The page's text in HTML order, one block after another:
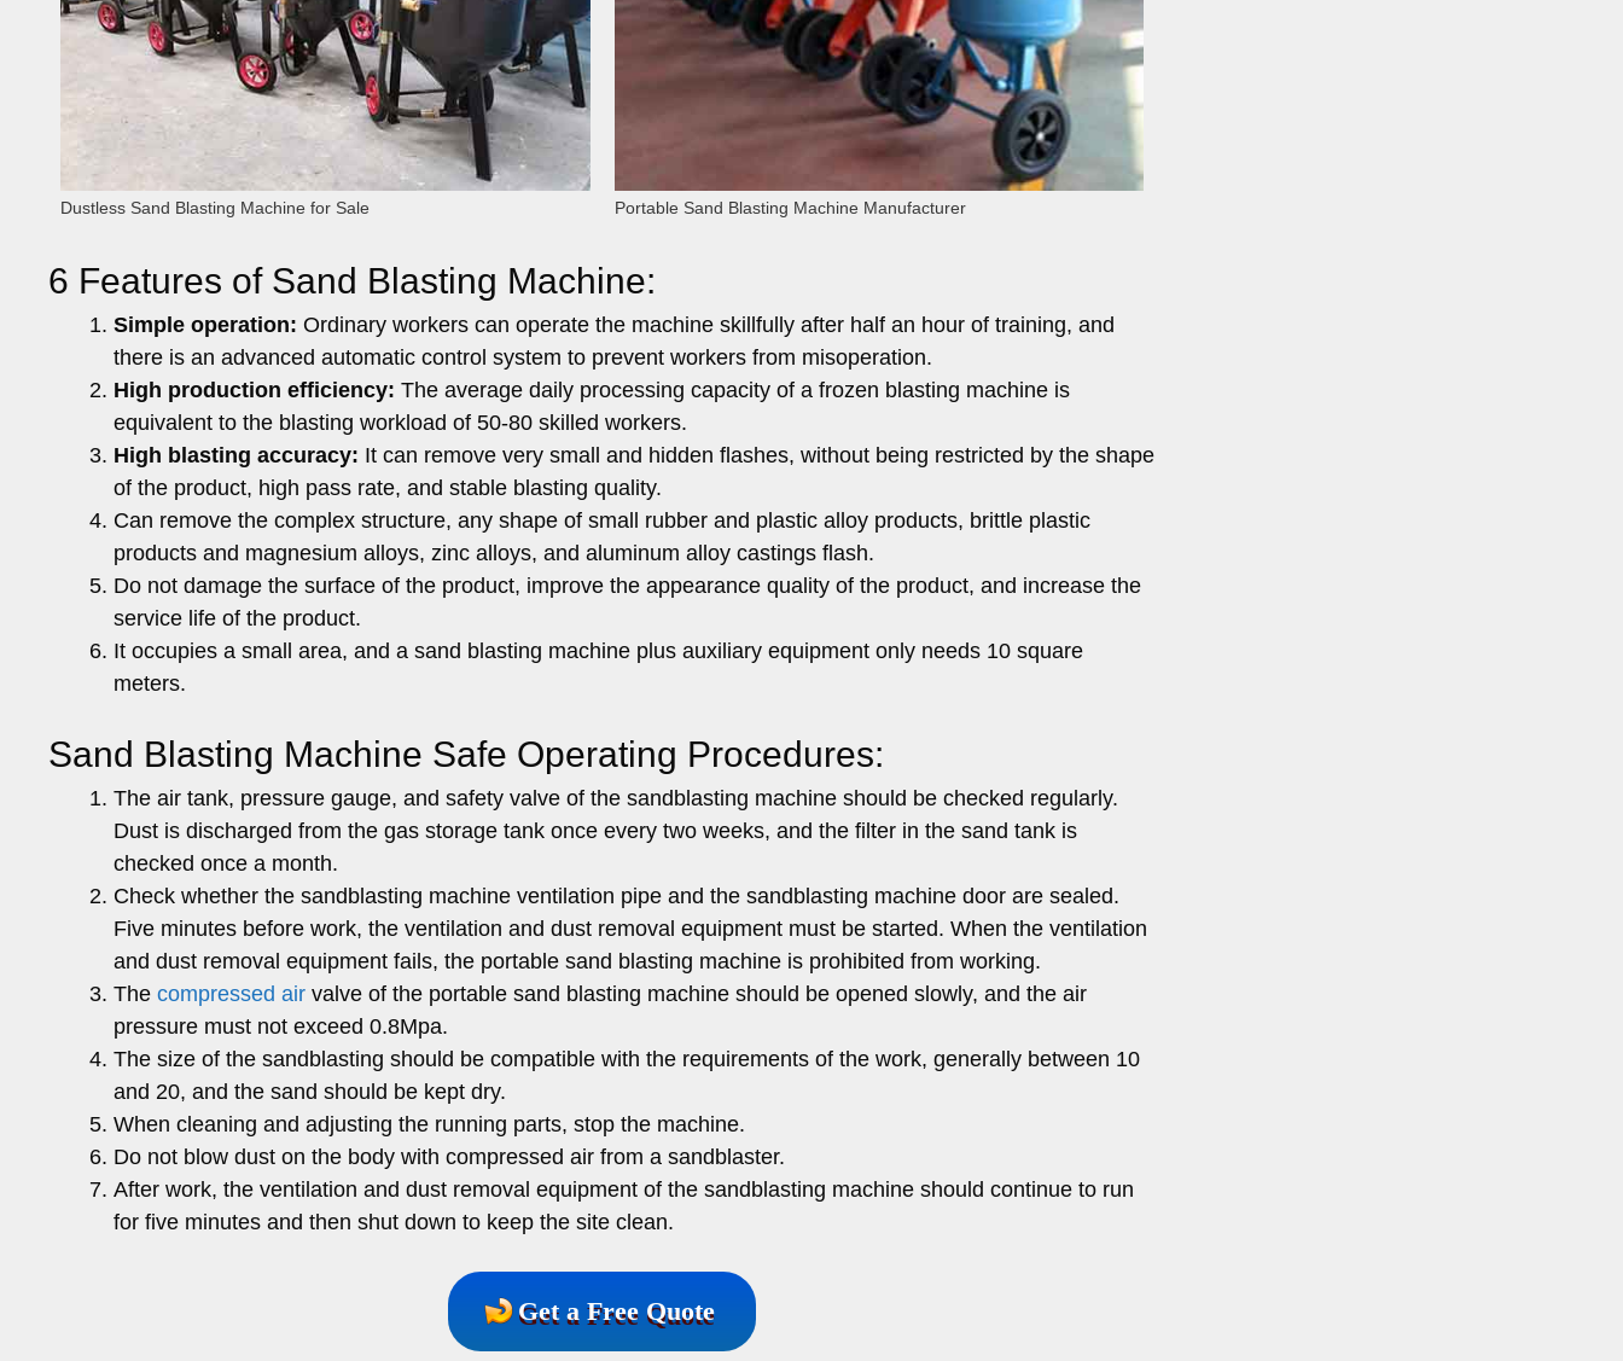
Dustless Sand Blasting Machine for Sale Portable Sand Blasting Machine Manufacturer
6 Features of Sand Blasting Machine:
Simple operation: Ordinary workers can operate the machine skillfully after half an hour of training, and
there is an advanced automatic control system to prevent workers from misoperation.
High production efficiency: The average daily processing capacity of a frozen blasting machine is
equivalent to the blasting workload of 50-80 skilled workers.
High blasting accuracy: It can remove very small and hidden flashes, without being restricted by the shape
of the product, high pass rate, and stable blasting quality.
Can remove the complex structure, any shape of small rubber and plastic alloy products, brittle plastic
products and magnesium alloys, zinc alloys, and aluminum alloy castings flash.
Do not damage the surface of the product, improve the appearance quality of the product, and increase the
service life of the product.
It occupies a small area, and a sand blasting machine plus auxiliary equipment only needs 10 square
meters.
Sand Blasting Machine Safe Operating Procedures:
The air tank, pressure gauge, and safety valve of the sandblasting machine should be checked regularly.
Dust is discharged from the gas storage tank once every two weeks, and the filter in the sand tank is
checked once a month.
Check whether the sandblasting machine ventilation pipe and the sandblasting machine door are sealed.
Five minutes before work, the ventilation and dust removal equipment must be started. When the ventilation
and dust removal equipment fails, the portable sand blasting machine is prohibited from working.
The compressed air valve of the portable sand blasting machine should be opened slowly, and the air
pressure must not exceed 0.8Mpa.
The size of the sandblasting should be compatible with the requirements of the work, generally between 10
and 20, and the sand should be kept dry.
When cleaning and adjusting the running parts, stop the machine.
Do not blow dust on the body with compressed air from a sandblaster.
After work, the ventilation and dust removal equipment of the sandblasting machine should continue to run
for five minutes and then shut down to keep the site clean.
Get a Free Quote